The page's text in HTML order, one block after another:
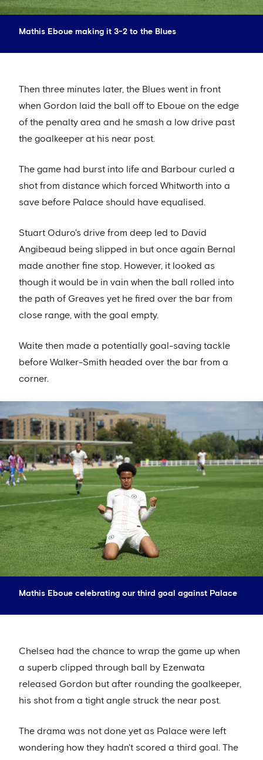
Mathis Eboue making it 3-2 to the Blues
Then three minutes later, the Blues went in front
when Gordon laid the ball off to Eboue on the edge
of the penalty area and he smash a low drive past
the goalkeeper at his near post.
The game had burst into life and Barbour curled a
shot from distance which forced Whitworth into a
save before Palace should have equalised.
Stuart Oduro's drive from deep led to David
Angibeaud being slipped in but once again Bernal
made another fine stop. However, it looked as
though it would be in vain when the ball rolled into
the path of Greaves yet he fired over the bar from
close range, with the goal empty.
Waite then made a potentially goal-saving tackle
before Walker-Smith headed over the bar from a
corner.
Mathis Eboue celebrating our third goal against Palace
Chelsea had the chance to wrap the game up when
a superb clipped through ball by Ezenwata
released Gordon but after rounding the goalkeeper,
his shot from a tight angle struck the near post.
The drama was not done yet as Palace were left
wondering how they hadn't scored a third goal. The